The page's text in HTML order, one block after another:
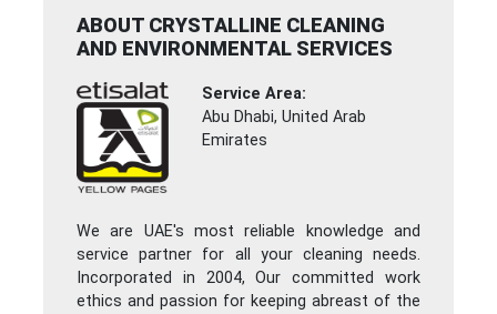
ABOUT CRYSTALLINE CLEANING
AND ENVIRONMENTAL SERVICES
Service Area:
Abu Dhabi, United Arab
Emirates
We are UAE's most reliable knowledge and
service partner for all your cleaning needs.
Incorporated in 2004, Our committed work
ethics and passion for keeping abreast of the